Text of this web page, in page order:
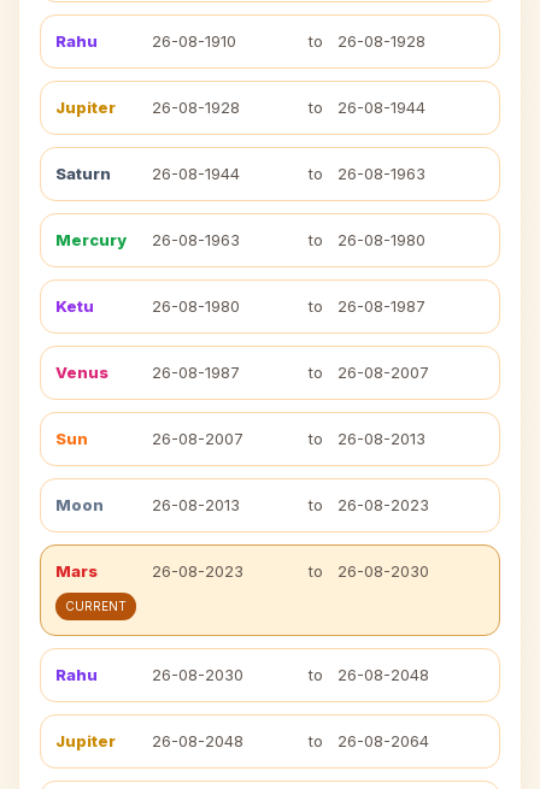
Rahu 26-08-1910 to 26-08-1928
Jupiter 26-08-1928 to 26-08-1944
Saturn 26-08-1944 to 26-08-1963
Mercury 26-08-1963 to 26-08-1980
Ketu 26-08-1980 to 26-08-1987
Venus 26-08-1987 to 26-08-2007
Sun 26-08-2007 to 26-08-2013
Moon 26-08-2013 to 26-08-2023
Mars 26-08-2023 to 26-08-2030
CURRENT
Rahu 26-08-2030 to 26-08-2048
Jupiter 26-08-2048 to 26-08-2064